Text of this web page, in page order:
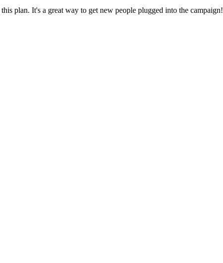
plan. It's a great way to get new people plugged into the campaign!